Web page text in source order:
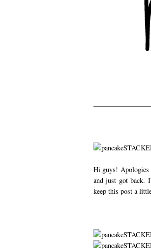
Hi guys! Apologies
and just got back.
keep this post a